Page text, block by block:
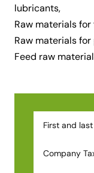
lubricants,
Raw materials
Raw materials
Feed raw